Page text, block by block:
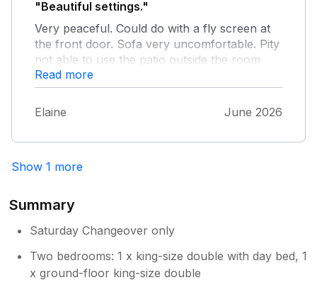
"Beautiful settings."
Very peaceful. Could do with a fly screen at
the front door. Sofa very uncomfortable. Pity
not able to use the patio outside the room
window. No control over the central heating.
No comfortable seating outside.
Read more
Elaine June 2026
Show 1 more
Summary
Saturday Changeover only
Two bedrooms: 1 x king-size double with day bed, 1
x ground-floor king-size double